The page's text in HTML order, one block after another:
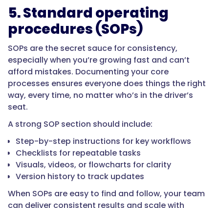
5. Standard operating
procedures (SOPs)
SOPs are the secret sauce for consistency,
especially when you’re growing fast and can’t
afford mistakes. Documenting your core
processes ensures everyone does things the right
way, every time, no matter who’s in the driver’s
seat.
A strong SOP section should include:
Step-by-step instructions for key workflows
Checklists for repeatable tasks
Visuals, videos, or flowcharts for clarity
Version history to track updates
When SOPs are easy to find and follow, your team
can deliver consistent results and scale with